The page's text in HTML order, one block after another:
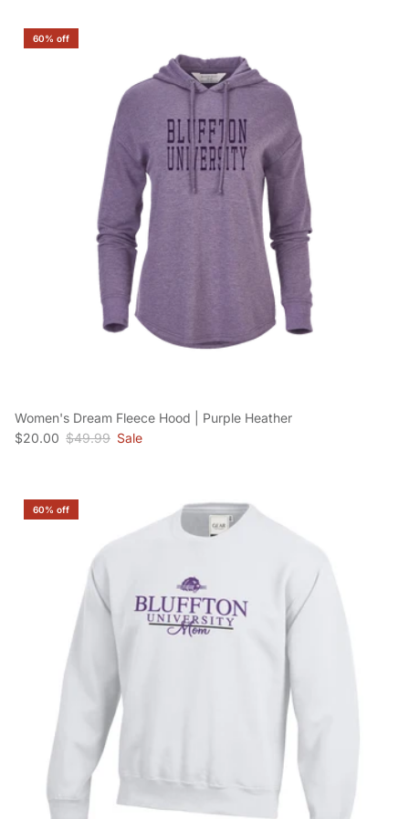
60% off
Women's Dream Fleece Hood | Purple Heather
Sale price
$20.00 Regular price
$49.99 Sale
60% off